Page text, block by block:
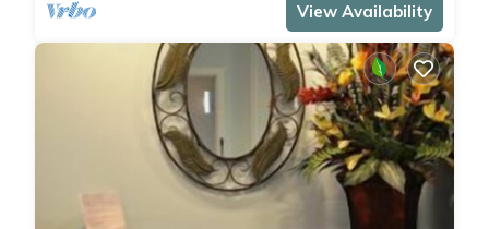
View Availability